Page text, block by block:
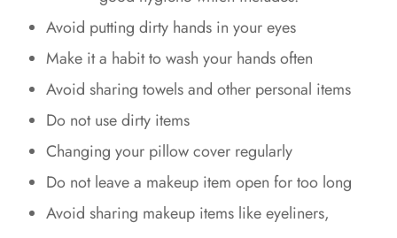
Avoid putting dirty hands in your eyes
Make it a habit to wash your hands often
Avoid sharing towels and other personal items
Do not use dirty items
Changing your pillow cover regularly
Do not leave a makeup item open for too long
Avoid sharing makeup items like eyeliners,